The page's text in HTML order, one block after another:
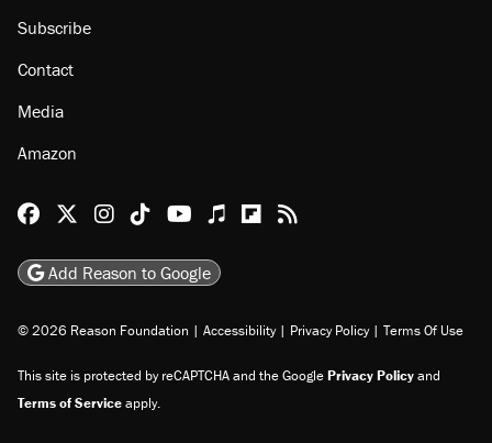
Subscribe
Contact
Media
Amazon
Reason Facebook
@reason on X
Reason Instagram
Reason TikTok
Reason Youtube
Apple Podcasts
Reason on Flipboard
Reason RSS
Add Reason to Google
© 2026 Reason Foundation | Accessibility | Privacy Policy | Terms Of Use
This site is protected by reCAPTCHA and the GooglePrivacy Policyand
Terms of Serviceapply.